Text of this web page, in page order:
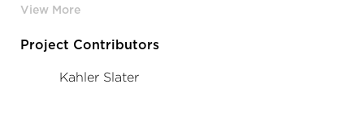
design elements like massage chairs, a fully stocked bar,
this project.
Project Contributors
Kahler Slater